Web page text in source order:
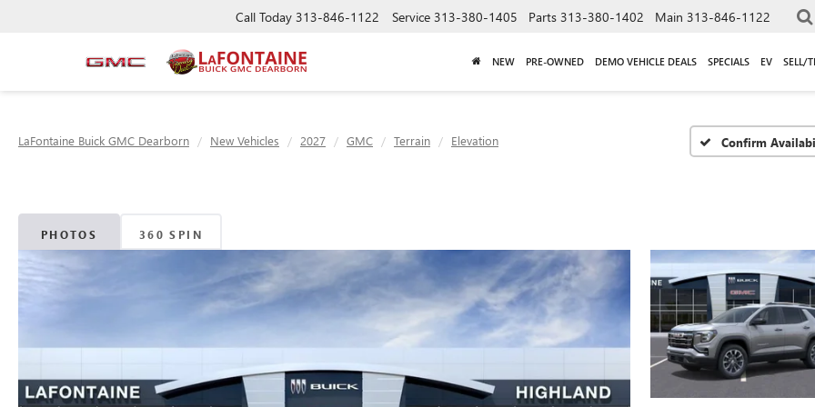
Call Today 313-846-1122 Service 313-380-1405 Parts 313-380-1402 Main 313-846-1122
NEW PRE-OWNED DEMO VEHICLE DEALS SPECIALS EV SELL/
LaFontaine Buick GMC Dearborn New Vehicles 2027 GMC Terrain Elevation Confirm
PHOTOS 360 SPIN